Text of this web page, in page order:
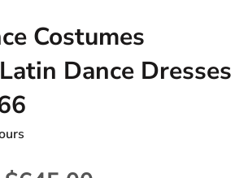
Costumes
Dance Dresses